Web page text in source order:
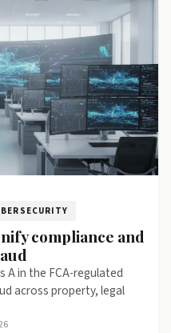
compliance and
A in the FCA-regulated
across property, legal